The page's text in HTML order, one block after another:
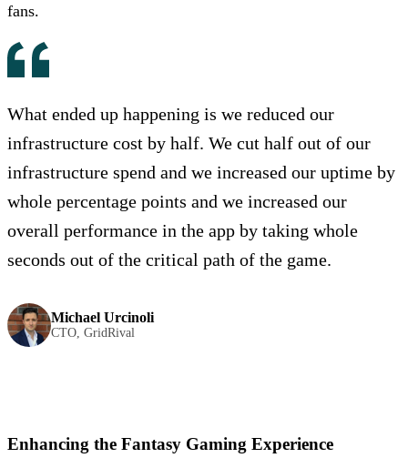
fans.
What ended up happening is we reduced our
infrastructure cost by half. We cut half out of our
infrastructure spend and we increased our uptime by
whole percentage points and we increased our
overall performance in the app by taking whole
seconds out of the critical path of the game.
Michael Urcinoli
CTO, GridRival
Enhancing the Fantasy Gaming Experience